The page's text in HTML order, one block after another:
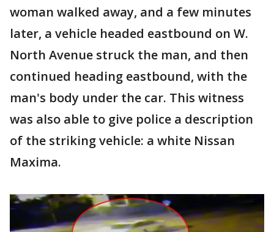
woman walked away, and a few minutes
later, a vehicle headed eastbound on W.
North Avenue struck the man, and then
continued heading eastbound, with the
man's body under the car. This witness
was also able to give police a description
of the striking vehicle: a white Nissan
Maxima.